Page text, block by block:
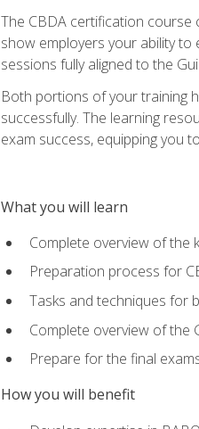
The CBDA certification course
show employers your ability to
sessions fully aligned to the
Both portions of your training
successfully. The learning
exam success, equipping you
What you will learn
Complete overview of the
Preparation process for
Tasks and techniques for
Complete overview of the
Prepare for the final
How you will benefit